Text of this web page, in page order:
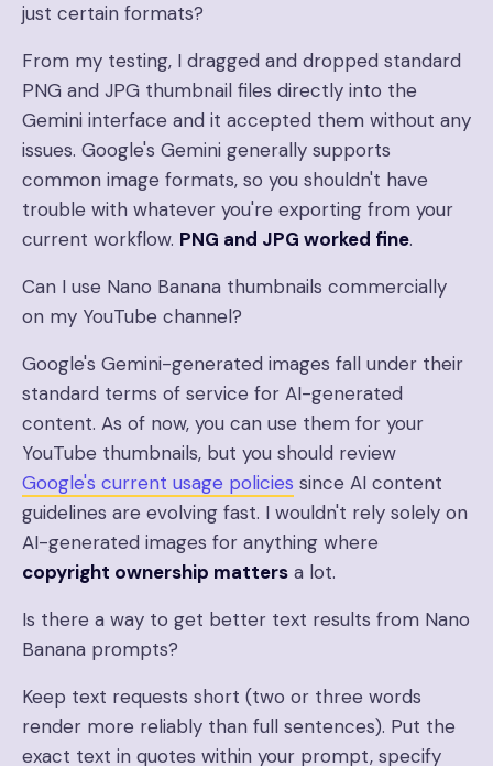
just certain formats?
From my testing, I dragged and dropped standard
PNG and JPG thumbnail files directly into the
Gemini interface and it accepted them without any
issues. Google's Gemini generally supports
common image formats, so you shouldn't have
trouble with whatever you're exporting from your
current workflow. PNG and JPG worked fine.
Can I use Nano Banana thumbnails commercially
on my YouTube channel?
Google's Gemini-generated images fall under their
standard terms of service for AI-generated
content. As of now, you can use them for your
YouTube thumbnails, but you should review
Google's current usage policies since AI content
guidelines are evolving fast. I wouldn't rely solely on
AI-generated images for anything where
copyright ownership matters a lot.
Is there a way to get better text results from Nano
Banana prompts?
Keep text requests short (two or three words
render more reliably than full sentences). Put the
exact text in quotes within your prompt, specify